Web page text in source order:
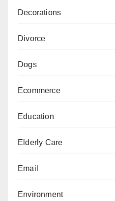
Decorations
Divorce
Dogs
Ecommerce
Education
Elderly Care
Email
Environment